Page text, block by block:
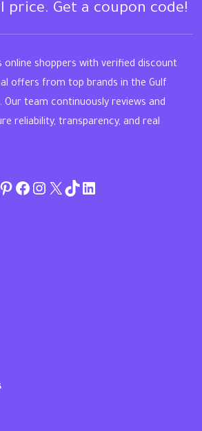
price. Get a coupon code!
online shoppers with verified discount
offers from top brands in the Gulf
Our team continuously reviews and
reliability, transparency, and real
Pinterest
Facebook
Instagram
Twitter
TikToklinkedin